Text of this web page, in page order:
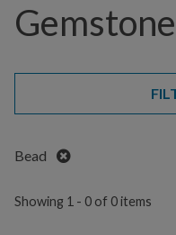
Gemstone
Bead Remove
Showing 1 - 0 of 0 items